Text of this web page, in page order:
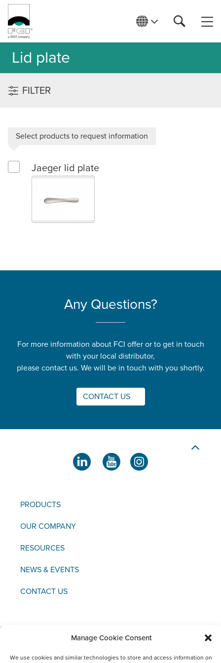
Manage Cookie Consent
We use cookies and similar technologies to store and access information on
Lid plate
FILTER
Select products to request information
Select Jaeger lid plate
Jaeger lid plate
Any Questions?
For more information about FCI offer or to get in touch
with your local distributor,
please contact us. We will be in touch with you shortly.
CONTACT US
PRODUCTS
OUR COMPANY
RESOURCES
NEWS & EVENTS
CONTACT US